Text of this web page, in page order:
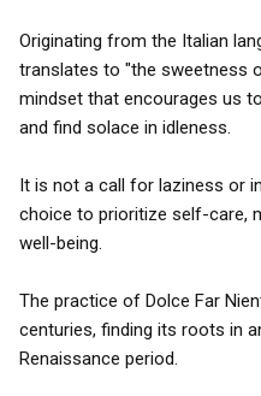
Originating from the Italian
translates to "the sweetness
mindset that encourages us
and find solace in idleness.
It is not a call for laziness or
choice to prioritize self-care,
well-being.
The practice of Dolce Far
centuries, finding its roots in
Renaissance period.